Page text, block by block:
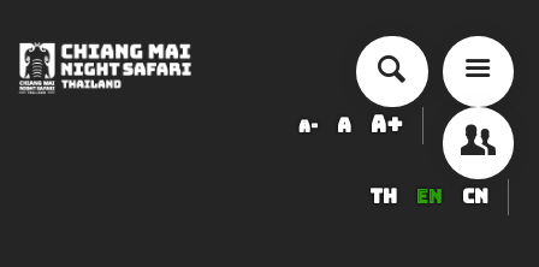
A- A A+
TH EN CN